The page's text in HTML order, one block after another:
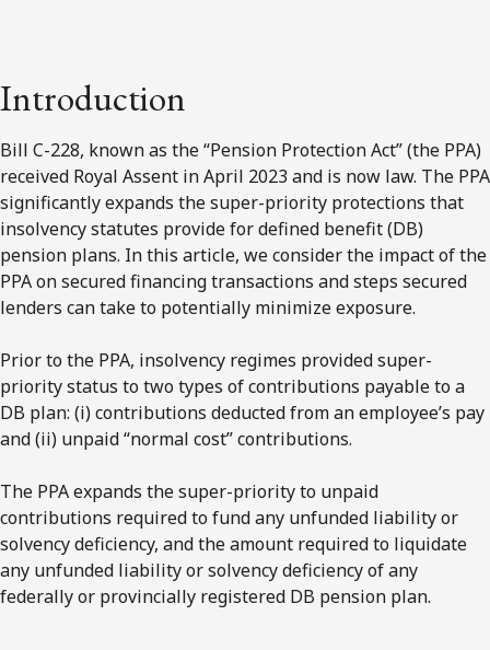
Introduction
Bill C-228, known as the “Pension Protection Act” (the PPA)
received Royal Assent in April 2023 and is now law. The PPA
significantly expands the super-priority protections that
insolvency statutes provide for defined benefit (DB)
pension plans. In this article, we consider the impact of the
PPA on secured financing transactions and steps secured
lenders can take to potentially minimize exposure.
Prior to the PPA, insolvency regimes provided super-
priority status to two types of contributions payable to a
DB plan: (i) contributions deducted from an employee’s pay
and (ii) unpaid “normal cost” contributions.
The PPA expands the super-priority to unpaid
contributions required to fund any unfunded liability or
solvency deficiency, and the amount required to liquidate
any unfunded liability or solvency deficiency of any
federally or provincially registered DB pension plan.